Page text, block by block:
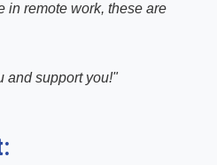
in remote work, these are
and support you!"